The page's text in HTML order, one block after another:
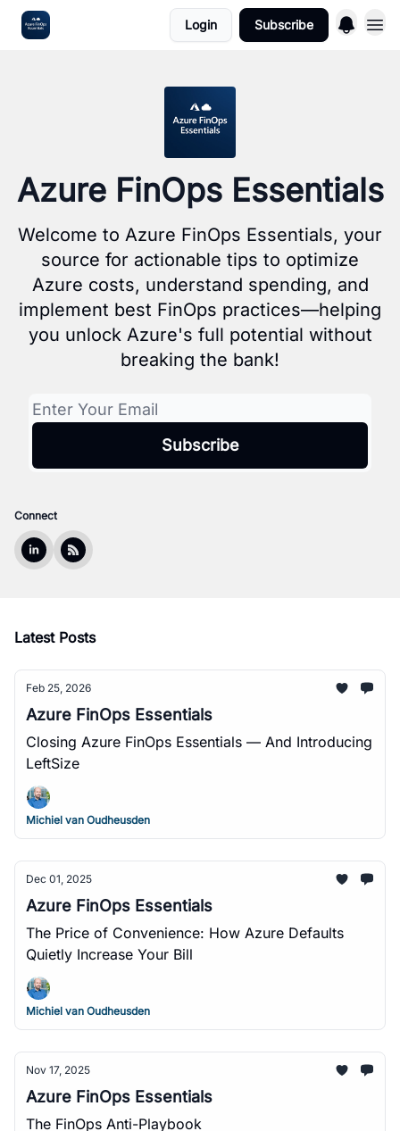
Login Subscribe
Azure FinOps Essentials
Welcome to Azure FinOps Essentials, your
source for actionable tips to optimize
Azure costs, understand spending, and
implement best FinOps practices—helping
you unlock Azure's full potential without
breaking the bank!
Connect
Latest Posts
Feb 25, 2026
Azure FinOps Essentials
Closing Azure FinOps Essentials — And Introducing
LeftSize
Michiel van Oudheusden
Dec 01, 2025
Azure FinOps Essentials
The Price of Convenience: How Azure Defaults
Quietly Increase Your Bill
Michiel van Oudheusden
Nov 17, 2025
Azure FinOps Essentials
The FinOps Anti-Playbook